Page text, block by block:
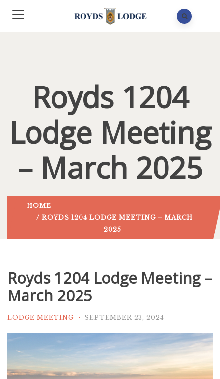
Royds 1204
Lodge Meeting
– March 2025
HOME
/ ROYDS 1204 LODGE MEETING – MARCH
2025
Royds 1204 Lodge Meeting –
March 2025
LODGE MEETING SEPTEMBER 23, 2024